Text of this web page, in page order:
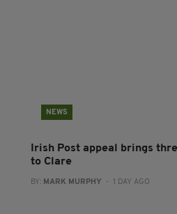
NEWS
Irish Post appeal brings
to Clare
BY: MARK MURPHY - 1 DAY AGO